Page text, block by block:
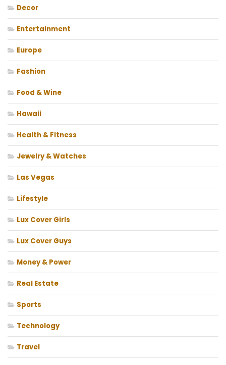
Decor
Entertainment
Europe
Fashion
Food & Wine
Hawaii
Health & Fitness
Jewelry & Watches
Las Vegas
Lifestyle
Lux Cover Girls
Lux Cover Guys
Money & Power
Real Estate
Sports
Technology
Travel